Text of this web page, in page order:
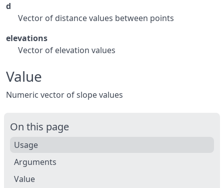
d
Vector of distance values between points
elevations
Vector of elevation values
Value
Numeric vector of slope values
On this page
Usage
Arguments
Value